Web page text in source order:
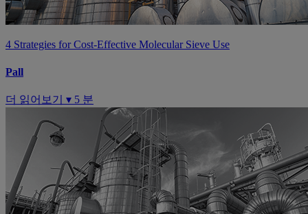
4 Strategies for Cost-Effective Molecular Sieve Use
Pall
더 읽어보기 ▾ 5 분